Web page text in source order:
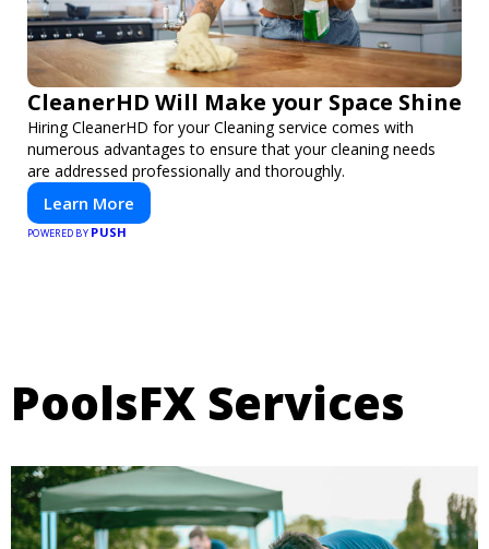
CleanerHD Will Make your Space Shine
Hiring CleanerHD for your Cleaning service comes with
numerous advantages to ensure that your cleaning needs
are addressed professionally and thoroughly.
Learn More
POWERED BY PUSH
PoolsFX Services